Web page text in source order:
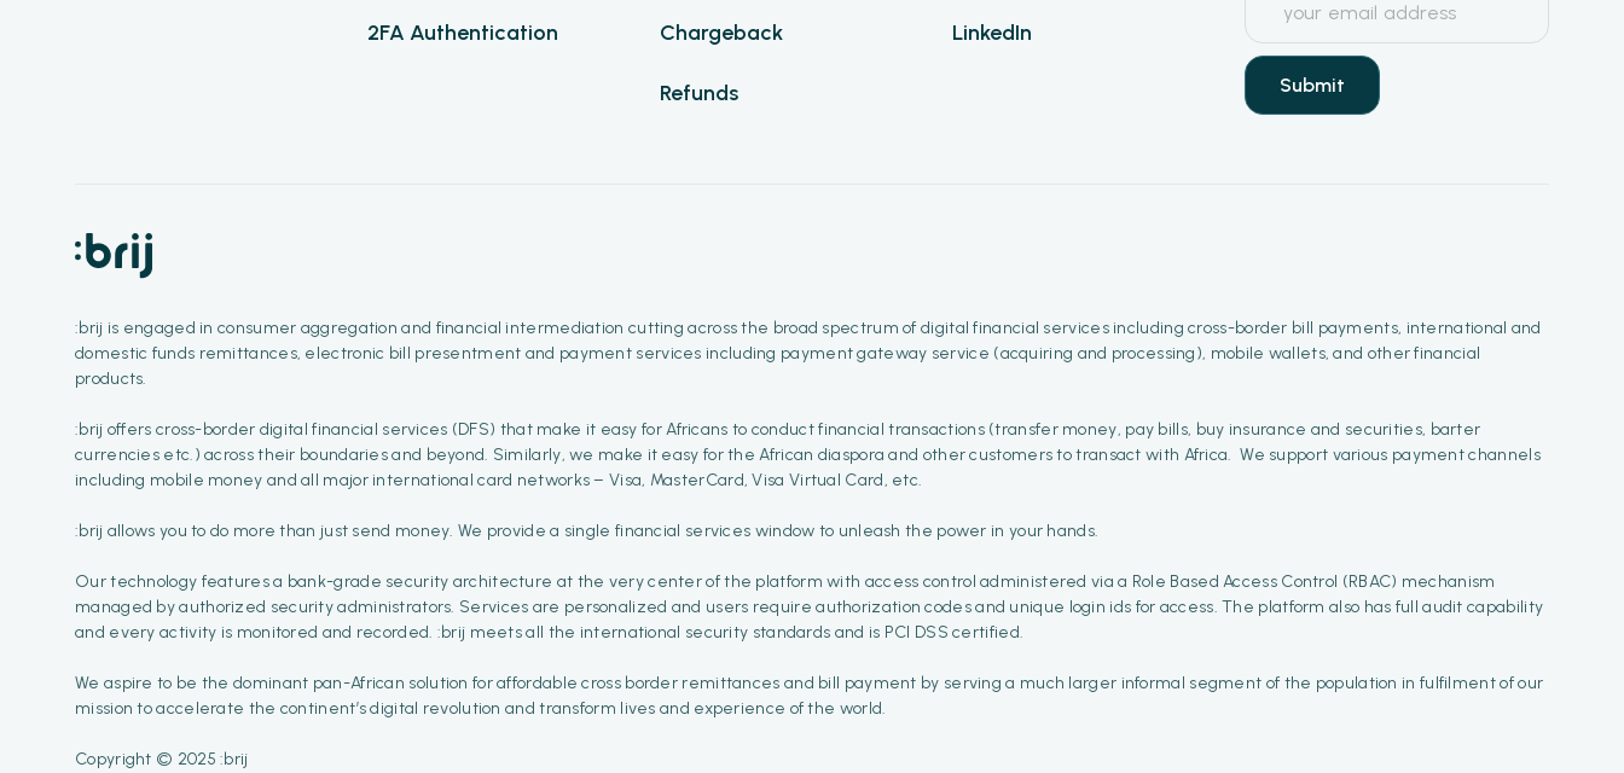
2FA Authentication Chargeback
Refunds
LinkedIn
:brij is engaged in consumer aggregation and financial intermediation cutting across the broad spectrum of digital financial services including cross-border bill payments, international and
domestic funds remittances, electronic bill presentment and payment services including payment gateway service (acquiring and processing), mobile wallets, and other financial
products.
:brij offers cross-border digital financial services (DFS) that make it easy for Africans to conduct financial transactions (transfer money, pay bills, buy insurance and securities, barter
currencies etc.) across their boundaries and beyond. Similarly, we make it easy for the African diaspora and other customers to transact with Africa. We support various payment channels
including mobile money and all major international card networks – Visa, MasterCard, Visa Virtual Card, etc.
:brij allows you to do more than just send money. We provide a single financial services window to unleash the power in your hands.
Our technology features a bank-grade security architecture at the very center of the platform with access control administered via a Role Based Access Control (RBAC) mechanism
managed by authorized security administrators. Services are personalized and users require authorization codes and unique login ids for access. The platform also has full audit capability
and every activity is monitored and recorded. :brij meets all the international security standards and is PCI DSS certified.
We aspire to be the dominant pan-African solution for affordable cross border remittances and bill payment by serving a much larger informal segment of the population in fulfilment of our
mission to accelerate the continent’s digital revolution and transform lives and experience of the world.
Copyright © 2025 :brij